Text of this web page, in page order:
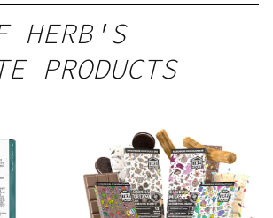
HERB'S
PRODUCTS